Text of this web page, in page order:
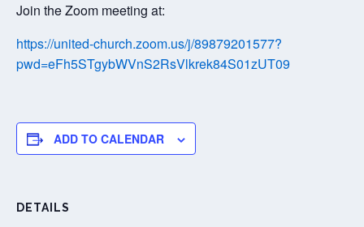
Join the Zoom meeting at:
https://united-church.zoom.us/j/89879201577?
pwd=eFh5STgybWVnS2RsVlkrek84S01zUT09
ADD TO CALENDAR
DETAILS